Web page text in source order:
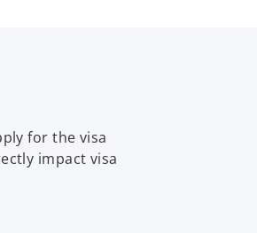
for the visa
impact visa